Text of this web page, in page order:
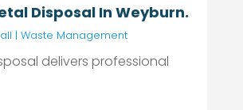
Disposal In Weyburn.
| Waste Management
delivers professional